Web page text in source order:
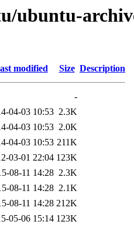
ubuntu-
modified Size Description
-
04-03 10:53 2.3K
04-03 10:53 2.0K
04-03 10:53 211K
03-01 22:04 123K
08-11 14:28 2.3K
08-11 14:28 2.1K
08-11 14:28 212K
05-06 15:14 123K